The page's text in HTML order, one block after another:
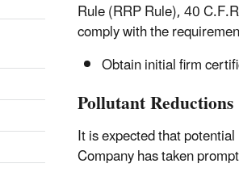
Rule (RRP Rule), 40
comply with the
Obtain initial firm
Pollutant Reductions
It is expected that
Company has taken